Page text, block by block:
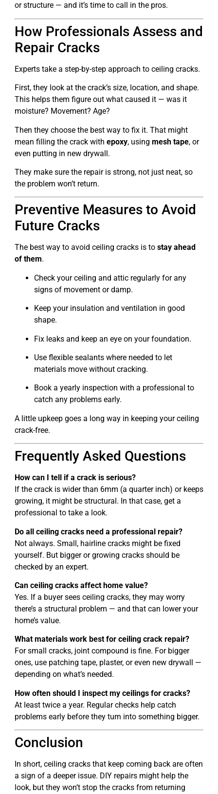
or structure — and it’s time to call in the pros.
How Professionals Assess and
Repair Cracks
Experts take a step-by-step approach to ceiling cracks.
First, they look at the crack’s size, location, and shape.
This helps them figure out what caused it — was it
moisture? Movement? Age?
Then they choose the best way to fix it. That might
mean filling the crack with epoxy, using mesh tape, or
even putting in new drywall.
They make sure the repair is strong, not just neat, so
the problem won’t return.
Preventive Measures to Avoid
Future Cracks
The best way to avoid ceiling cracks is to stay ahead
of them.
Check your ceiling and attic regularly for any
signs of movement or damp.
Keep your insulation and ventilation in good
shape.
Fix leaks and keep an eye on your foundation.
Use flexible sealants where needed to let
materials move without cracking.
Book a yearly inspection with a professional to
catch any problems early.
A little upkeep goes a long way in keeping your ceiling
crack-free.
Frequently Asked Questions
How can I tell if a crack is serious?
If the crack is wider than 6mm (a quarter inch) or keeps
growing, it might be structural. In that case, get a
professional to take a look.
Do all ceiling cracks need a professional repair?
Not always. Small, hairline cracks might be fixed
yourself. But bigger or growing cracks should be
checked by an expert.
Can ceiling cracks affect home value?
Yes. If a buyer sees ceiling cracks, they may worry
there’s a structural problem — and that can lower your
home’s value.
What materials work best for ceiling crack repair?
For small cracks, joint compound is fine. For bigger
ones, use patching tape, plaster, or even new drywall —
depending on what’s needed.
How often should I inspect my ceilings for cracks?
At least twice a year. Regular checks help catch
problems early before they turn into something bigger.
Conclusion
In short, ceiling cracks that keep coming back are often
a sign of a deeper issue. DIY repairs might help the
look, but they won’t stop the cracks from returning